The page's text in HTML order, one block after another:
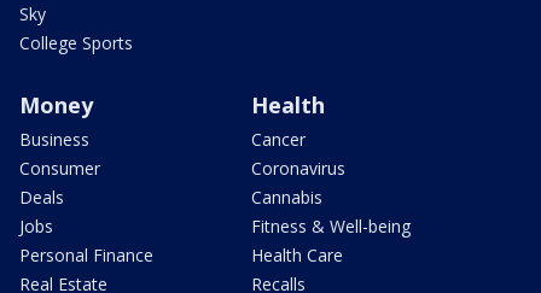
Sky
College Sports
Money
Business
Consumer
Deals
Jobs
Personal Finance
Real Estate
Health
Cancer
Coronavirus
Cannabis
Fitness & Well-being
Health Care
Recalls